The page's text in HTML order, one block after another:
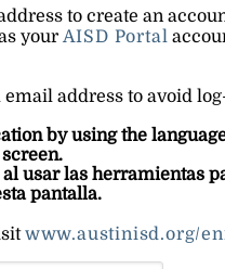
to create an
your AISD Portal
address to avoid
by using the
usar las herramientas
pantalla.
www.austinisd.org/